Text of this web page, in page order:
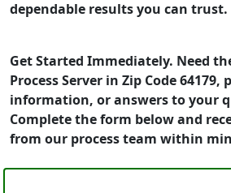
dependable results you can trust.
Get Started Immediately. Need
Process Server in Zip Code 64179,
information, or answers to your
Complete the form below and
from our process team within